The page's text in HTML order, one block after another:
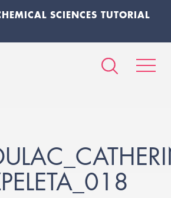
SCIENCES TUTORIAL